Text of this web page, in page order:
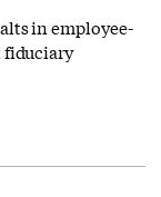
in employee-
fiduciary